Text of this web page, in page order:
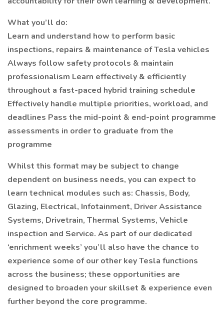
What you’ll do:
Learn and understand how to perform basic
inspections, repairs & maintenance of Tesla vehicles
Always follow safety protocols & maintain
professionalism Learn effectively & efficiently
throughout a fast-paced hybrid training schedule
Effectively handle multiple priorities, workload, and
deadlines Pass the mid-point & end-point programme
assessments in order to graduate from the
programme
Whilst this format may be subject to change
dependent on business needs, you can expect to
learn technical modules such as: Chassis, Body,
Glazing, Electrical, Infotainment, Driver Assistance
Systems, Drivetrain, Thermal Systems, Vehicle
inspection and Service. As part of our dedicated
‘enrichment weeks’ you’ll also have the chance to
experience some of our other key Tesla functions
across the business; these opportunities are
designed to broaden your skillset & experience even
further beyond the core programme.